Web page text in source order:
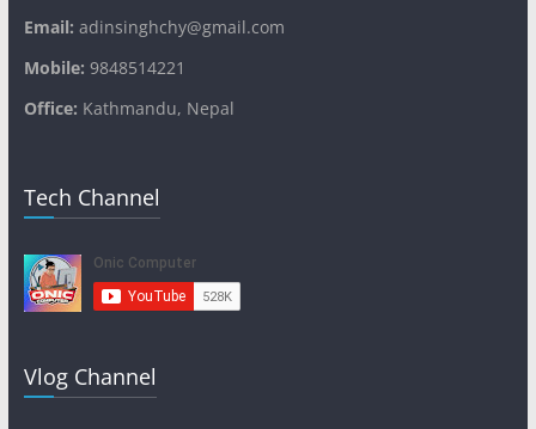
Email: adinsinghchy@gmail.com
Mobile: 9848514221
Office: Kathmandu, Nepal
Tech Channel
Vlog Channel